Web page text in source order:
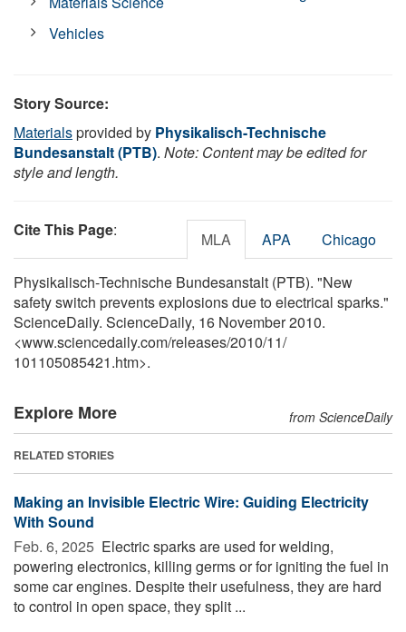
Vehicles
Story Source:
Materialsprovided by Physikalisch-Technische
Bundesanstalt (PTB). Note: Content may be edited for
style and length.
Cite This Page: MLA APA Chicago
Physikalisch-Technische Bundesanstalt (PTB). "New
safety switch prevents explosions due to electrical sparks."
ScienceDaily. ScienceDaily, 16 November 2010.
<www.sciencedaily.com/releases/2010/11/
101105085421.htm>.
Explore More from ScienceDaily
RELATED STORIES
Making an Invisible Electric Wire: Guiding Electricity
With Sound
Feb. 6, 2025  Electric sparks are used for welding,
powering electronics, killing germs or for igniting the fuel in
some car engines. Despite their usefulness, they are hard
to control in open space, they split ...